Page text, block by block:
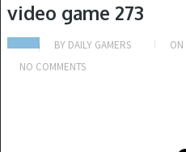
video game 273
BY DAILY GAMERS ON
NO COMMENTS